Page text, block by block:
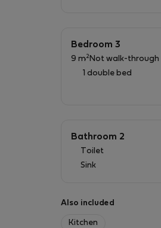
Bedroom 3
9 m2 Not walk-through
1 double bed
Bathroom 2
Toilet
Sink
Also included
Kitchen